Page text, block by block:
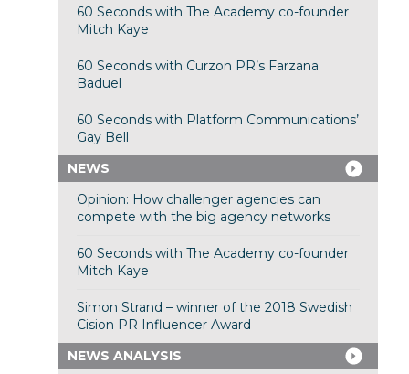
60 Seconds with The Academy co-founder
Mitch Kaye
60 Seconds with Curzon PR’s Farzana
Baduel
60 Seconds with Platform Communications’
Gay Bell
NEWS
Opinion: How challenger agencies can
compete with the big agency networks
60 Seconds with The Academy co-founder
Mitch Kaye
Simon Strand – winner of the 2018 Swedish
Cision PR Influencer Award
NEWS ANALYSIS